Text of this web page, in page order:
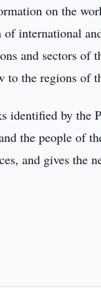
on the
international
and sectors of
to the regions of
identified by the
the people of
and gives the